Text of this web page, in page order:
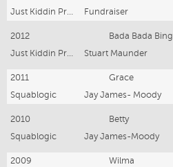
Fundraiser
2012 Bada Bada Bing
Stuart Maunder
2011 Grace
Squablogic
Jay James- Moody
2010 Betty
Squablogic
Jay James-Moody
2009 Wilma